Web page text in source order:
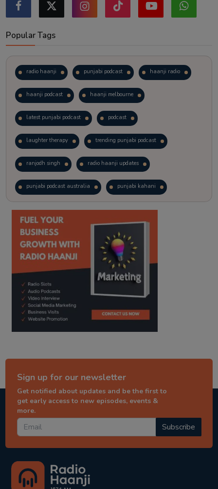
Popular Tags
radio haanji punjabi podcast haanji radio
haanji podcast haanji melbourne
latest punjabi podcast podcast
laughter therapy trending punjabi podcast
ranjodh singh radio haanji updates
punjabi podcast australia punjabi kahani
kitaab kahani punjabi story
Sign up for our newsletter
Get notified about updates and be the first to
get early access to new episodes, events &
more.
Subscribe